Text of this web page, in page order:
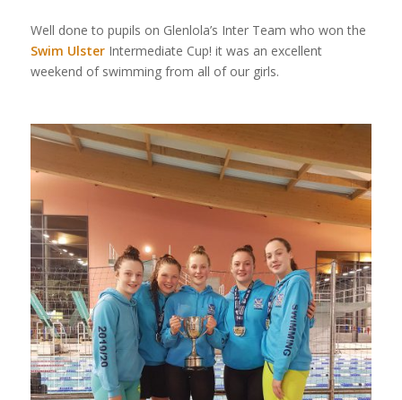
Well done to pupils on Glenlola’s Inter Team who won the
Swim UlsterIntermediate Cup! it was an excellent
weekend of swimming from all of our girls.